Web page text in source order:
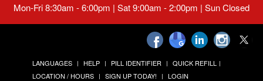
Mon-Fri 8:30am - 6:00pm | Sat 9:00am - 2:00pm | Sun Closed
LANGUAGES HELP PILL IDENTIFIER
QUICK REFILL
LOCATION / HOURS
SIGN UP TODAY! LOGIN